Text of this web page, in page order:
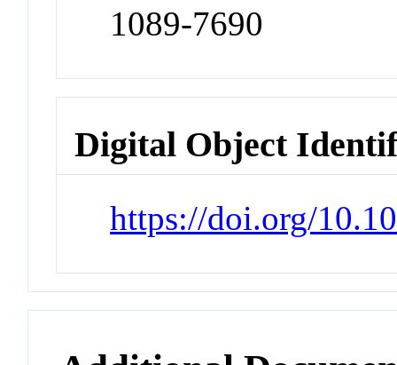
1089-7690
Digital Object
https://doi.org/